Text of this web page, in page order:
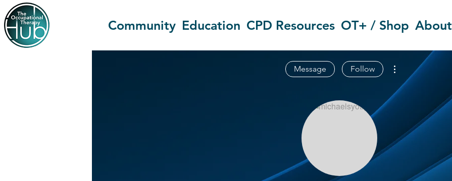
Community Education CPD Resources OT+ / Shop About
Message Follow
More actions